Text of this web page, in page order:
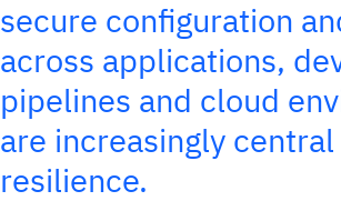
secure configuration
across applications,
pipelines and cloud
are increasingly
resilience.